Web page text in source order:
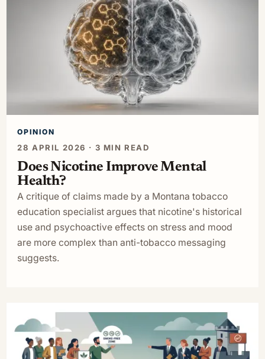
OPINION
28 APRIL 2026 · 3 MIN READ
Does Nicotine Improve Mental
Health?
A critique of claims made by a Montana tobacco
education specialist argues that nicotine's historical
use and psychoactive effects on stress and mood
are more complex than anti-tobacco messaging
suggests.